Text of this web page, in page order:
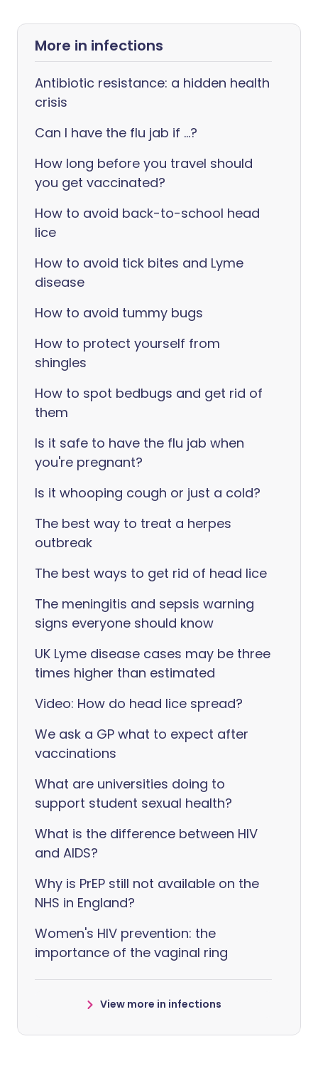
More in infections
Antibiotic resistance: a hidden health
crisis
Can I have the flu jab if ...?
How long before you travel should
you get vaccinated?
How to avoid back-to-school head
lice
How to avoid tick bites and Lyme
disease
How to avoid tummy bugs
How to protect yourself from
shingles
How to spot bedbugs and get rid of
them
Is it safe to have the flu jab when
you're pregnant?
Is it whooping cough or just a cold?
The best way to treat a herpes
outbreak
The best ways to get rid of head lice
The meningitis and sepsis warning
signs everyone should know
UK Lyme disease cases may be three
times higher than estimated
Video: How do head lice spread?
We ask a GP what to expect after
vaccinations
What are universities doing to
support student sexual health?
What is the difference between HIV
and AIDS?
Why is PrEP still not available on the
NHS in England?
Women's HIV prevention: the
importance of the vaginal ring
View more in infections